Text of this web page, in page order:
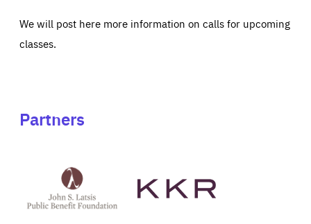
We will post here more information on calls for upcoming
classes.
Partners
Latsis
public
website